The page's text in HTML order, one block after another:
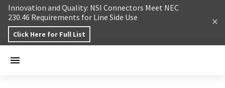
Skip to content
Innovation and Quality: NSI Connectors Meet NEC
230.46 Requirements for Line Side Use
Click Here for Full List